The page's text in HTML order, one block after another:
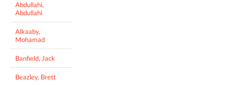
Abdullahi,
Abdullahi
Alkaaby,
Mohamad
Banfield, Jack
Beazley, Brett